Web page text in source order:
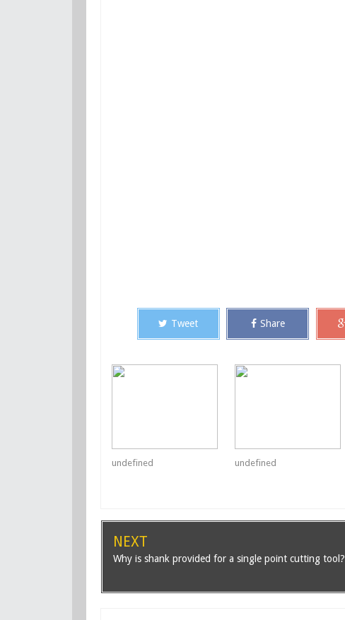
Tweet Share
undefined undefined
NEXT
Why is shank provided for a single point cutting tool?